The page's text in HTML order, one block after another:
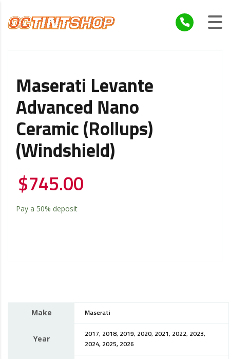
Maserati Levante
Advanced Nano
Ceramic (Rollups)
(Windshield)
$745.00
Pay a 50% deposit
Make Maserati
Year
2017, 2018, 2019, 2020, 2021, 2022, 2023,
2024, 2025, 2026